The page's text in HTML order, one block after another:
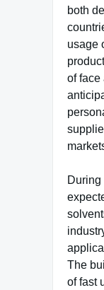
both
usage
of face
The
of fast